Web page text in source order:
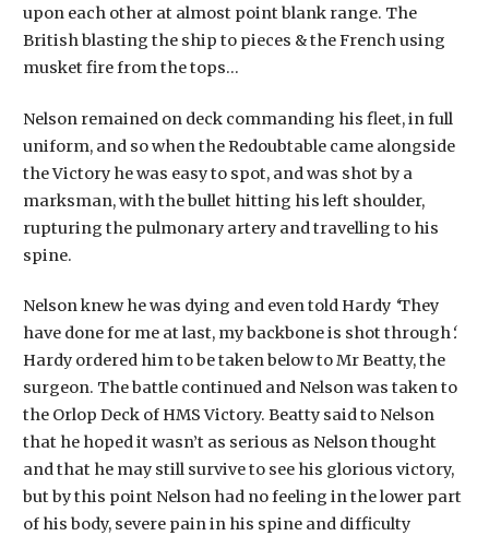
upon each other at almost point blank range. The
British blasting the ship to pieces & the French using
musket fire from the tops…
Nelson remained on deck commanding his fleet, in full
uniform, and so when the Redoubtable came alongside
the Victory he was easy to spot, and was shot by a
marksman, with the bullet hitting his left shoulder,
rupturing the pulmonary artery and travelling to his
spine.
Nelson knew he was dying and even told Hardy ‘They
have done for me at last, my backbone is shot through‘.
Hardy ordered him to be taken below to Mr Beatty, the
surgeon. The battle continued and Nelson was taken to
the Orlop Deck of HMS Victory. Beatty said to Nelson
that he hoped it wasn’t as serious as Nelson thought
and that he may still survive to see his glorious victory,
but by this point Nelson had no feeling in the lower part
of his body, severe pain in his spine and difficulty